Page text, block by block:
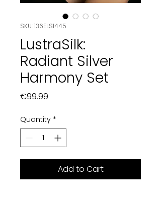
SKU: 136ELS1445
LustraSilk:
Radiant Silver
Harmony Set
€99.99
Quantity *
Add to Cart